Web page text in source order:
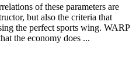
of these parameters are
but also the criteria that
the perfect sports wing. WARP
the economy does ...